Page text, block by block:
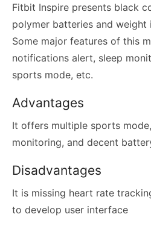
Fitbit Inspire presents black
polymer batteries and weight
Some major features of this
notifications alert, sleep
sports mode, etc.
Advantages
It offers multiple sports
monitoring, and decent
Disadvantages
It is missing heart rate
to develop user interface